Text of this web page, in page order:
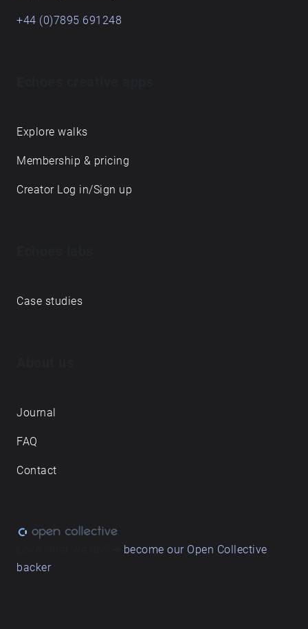
+44 (0)7895 691248
Explore walks
Membership & pricing
Creator Log in/Sign up
Case studies
Journal
FAQ
Contact
become our Open Collective
backer